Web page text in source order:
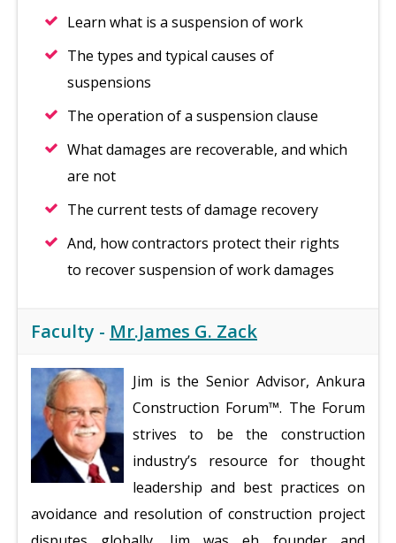
Learn what is a suspension of work
The types and typical causes of
suspensions
The operation of a suspension clause
What damages are recoverable, and which
are not
The current tests of damage recovery
And, how contractors protect their rights
to recover suspension of work damages
Faculty - Mr.James G. Zack
Jim is the Senior Advisor, Ankura
Construction Forum™. The Forum
strives to be the construction
industry’s resource for thought
leadership and best practices on
avoidance and resolution of construction project